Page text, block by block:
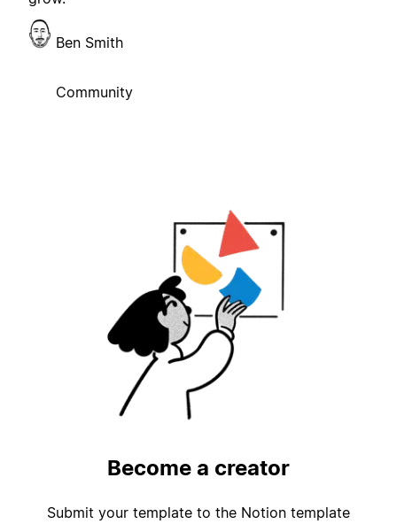
Ben Smith
Community
Become a creator
Submit your template to the Notion template